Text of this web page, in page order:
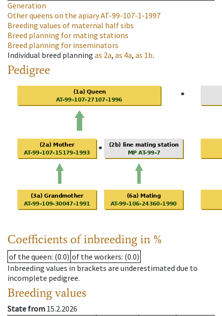
Generation
Other queens on the apiaryAT-99-107-1-1997
Breeding values of maternal half sibs
Breed planning for mating stations
Breed planning for inseminators
Individual breed planning as 2a, as 4a, as 1b.
Pedigree
Coefficients of inbreeding in %
of the queen: (0.0) of the workers: (0.0)
Inbreeding values in brackets are underestimated due to
incomplete pedigree.
Breeding values
State from 15.2.2026